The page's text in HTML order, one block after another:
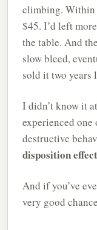
climbing. Within
$45. I’d left
the table. And
slow bleed,
sold it two years
I didn’t know it
experienced
destructive
disposition effect
And if you’ve
very good